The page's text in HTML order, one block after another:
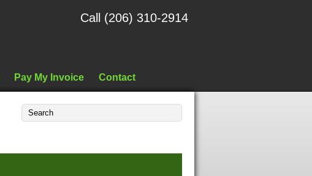
Pay My Invoice Contact
Call (206) 310-2914